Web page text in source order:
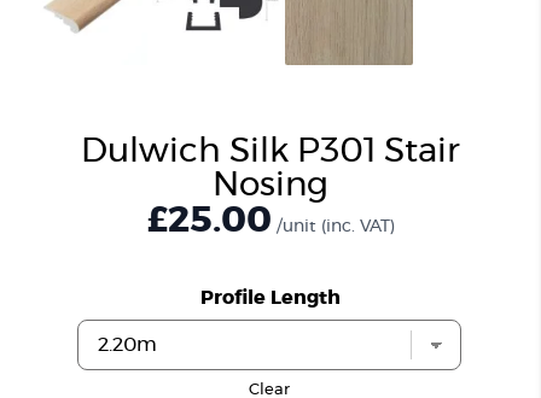
Dulwich Silk P301 Stair
Nosing
£25.00 /unit (inc. VAT)
Profile Length
Clear